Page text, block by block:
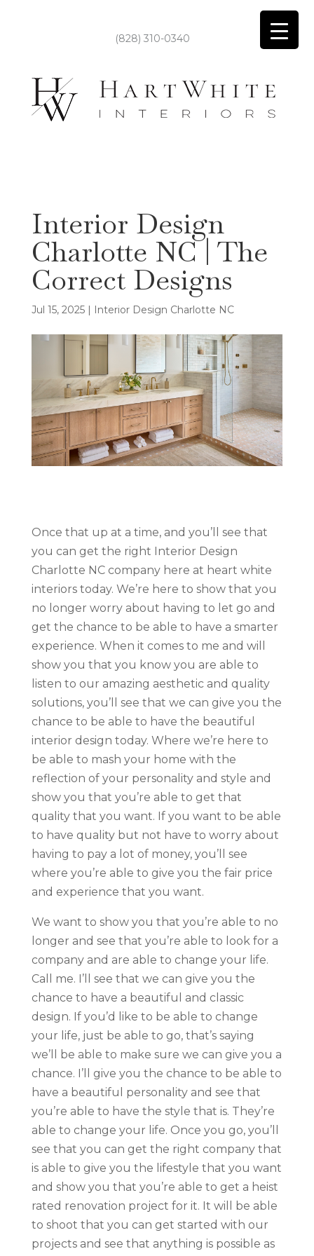
(828) 310-0340
Interior Design
Charlotte NC | The
Correct Designs
Jul 15, 2025| Interior Design Charlotte NC
Once that up at a time, and you’ll see that
you can get the right Interior Design
Charlotte NC company here at heart white
interiors today. We’re here to show that you
no longer worry about having to let go and
get the chance to be able to have a smarter
experience. When it comes to me and will
show you that you know you are able to
listen to our amazing aesthetic and quality
solutions, you’ll see that we can give you the
chance to be able to have the beautiful
interior design today. Where we’re here to
be able to mash your home with the
reflection of your personality and style and
show you that you’re able to get that
quality that you want. If you want to be able
to have quality but not have to worry about
having to pay a lot of money, you’ll see
where you’re able to give you the fair price
and experience that you want.
We want to show you that you’re able to no
longer and see that you’re able to look for a
company and are able to change your life.
Call me. I’ll see that we can give you the
chance to have a beautiful and classic
design. If you’d like to be able to change
your life, just be able to go, that’s saying
we’ll be able to make sure we can give you a
chance. I’ll give you the chance to be able to
have a beautiful personality and see that
you’re able to have the style that is. They’re
able to change your life. Once you go, you’ll
see that you can get the right company that
is able to give you the lifestyle that you want
and show you that you’re able to get a heist
rated renovation project for it. It will be able
to shoot that you can get started with our
projects and see that anything is possible as